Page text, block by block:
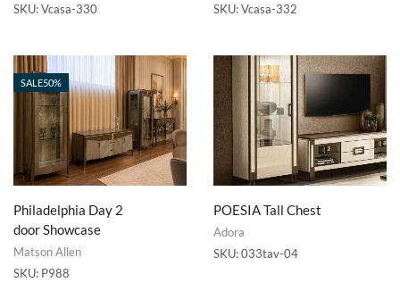
SKU:Vcasa-330
SKU:Vcasa-332
SALE50%
Philadelphia Day 2
door Showcase
Matson Allen
SKU: P988
POESIA Tall Chest
Adora
SKU:033tav-04